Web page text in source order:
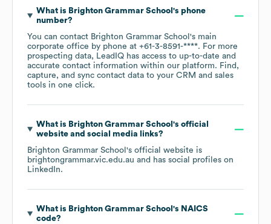
What is Brighton Grammar School 's phone
number?
You can contact Brighton Grammar School 's main
corporate office by phone at +61-3-8591-****. For more
prospecting data, LeadIQ has access to up-to-date and
accurate contact information within our platform. Find,
capture, and sync contact data to your CRM and sales
tools in one click.
What is Brighton Grammar School 's official
website and social media links?
Brighton Grammar School 's official website is
brightongrammar.vic.edu.au and has social profiles on
LinkedIn.
What is Brighton Grammar School 's NAICS
code?